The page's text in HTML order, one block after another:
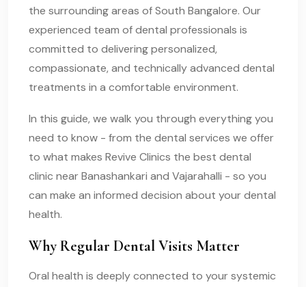
the surrounding areas of South Bangalore. Our
experienced team of dental professionals is
committed to delivering personalized,
compassionate, and technically advanced dental
treatments in a comfortable environment.
In this guide, we walk you through everything you
need to know - from the dental services we offer
to what makes Revive Clinics the best dental
clinic near Banashankari and Vajarahalli - so you
can make an informed decision about your dental
health.
Why Regular Dental Visits Matter
Oral health is deeply connected to your systemic